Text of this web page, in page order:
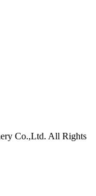
Co.,Ltd. All Rights